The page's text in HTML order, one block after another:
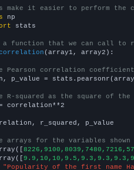
make it easier to perform the
stats
a function that we can call to
(array1, array2):
Pearson correlation
p_value =
R-squared as the square of
correlation**2
r_squared, p_value
arrays for the variables
"Popularity of the first name